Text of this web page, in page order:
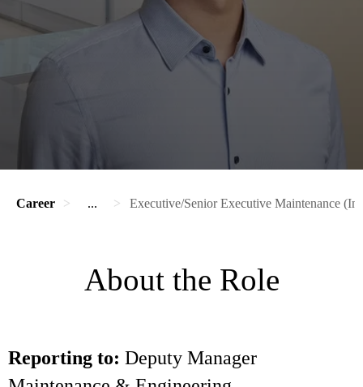
Career ... Executive/Senior Executive Maintenance
About the Role
Reporting to: Deputy Manager